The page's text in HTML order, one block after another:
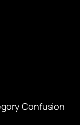
Confusion